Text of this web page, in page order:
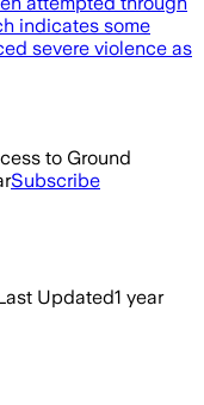
indicates some
severe violence as
to Ground
Subscribe
Updated1 year